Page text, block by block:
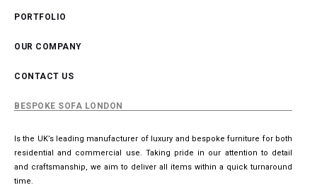
PORTFOLIO
OUR COMPANY
CONTACT US
BESPOKE SOFA LONDON
Is the UK’s leading manufacturer of luxury and bespoke furniture for both
residential and commercial use. Taking pride in our attention to detail
and craftsmanship, we aim to deliver all items within a quick turnaround
time.